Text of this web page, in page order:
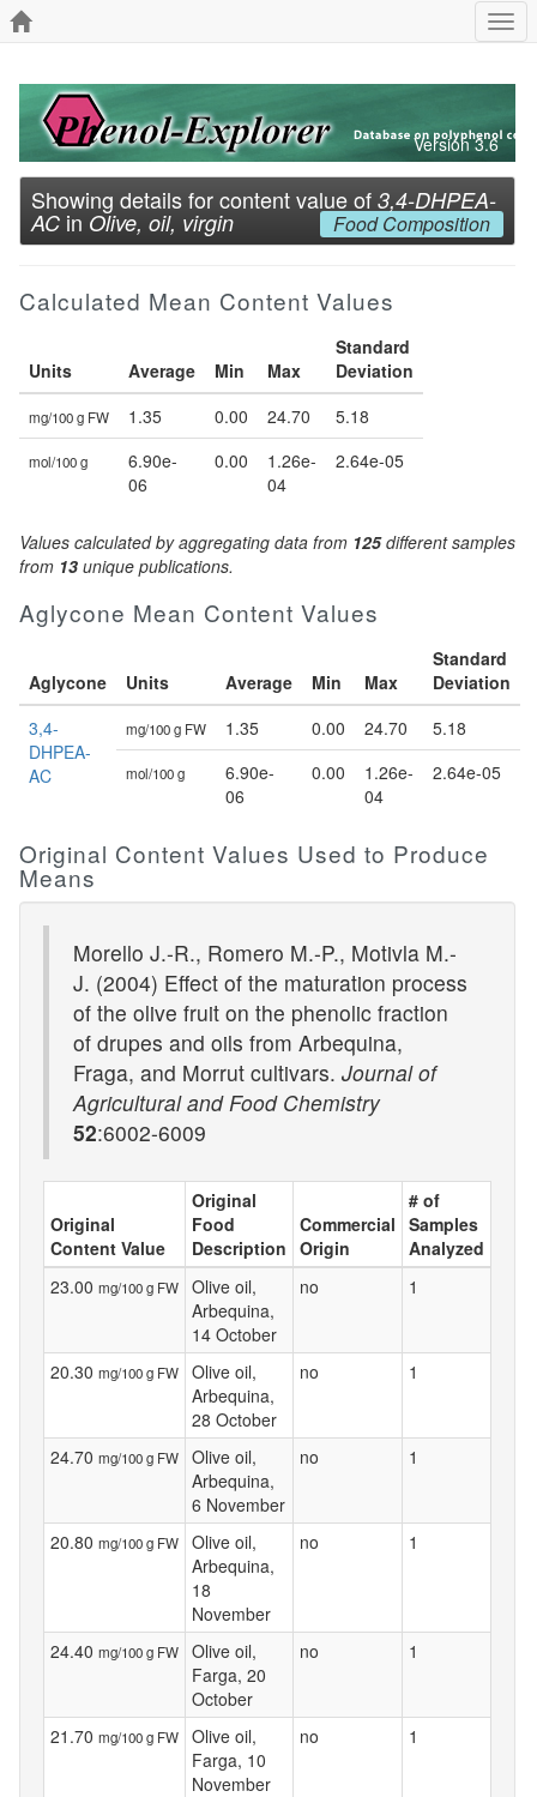
Version 3.6
Showing details for content value of 3,4-DHPEA-
AC in Olive, oil, virgin Food Composition
Calculated Mean Content Values
Units Average Min Max
Standard
Deviation
mg/100 g FW 1.35 0.00 24.70 5.18
mol/100 g
6.90e-
06
0.00
1.26e-
04
2.64e-05
Values calculated by aggregating data from 125different samples
from 13 unique publications.
Aglycone Mean Content Values
Aglycone Units Average Min Max
Standard
Deviation
3,4-
DHPEA-
AC
mg/100 g FW 1.35 0.00 24.70 5.18
mol/100 g
6.90e-
06
0.00
1.26e-
04
2.64e-05
Original Content Values Used to Produce
Means
Morello J.-R., Romero M.-P., Motivla M.-
J. (2004) Effect of the maturation process
of the olive fruit on the phenolic fraction
of drupes and oils from Arbequina,
Fraga, and Morrut cultivars. Journal of
Agricultural and Food Chemistry
52:6002-6009
Original
Content Value
Original
Food
Description
Commercial
Origin
# of
Samples
Analyzed
23.00 mg/100 g FW
Olive oil,
Arbequina,
14 October
no 1
20.30 mg/100 g FW
Olive oil,
Arbequina,
28 October
no 1
24.70 mg/100 g FW
Olive oil,
Arbequina,
6 November
no 1
20.80 mg/100 g FW
Olive oil,
Arbequina,
18
November
no 1
24.40 mg/100 g FW
Olive oil,
Farga, 20
October
no 1
21.70 mg/100 g FW
Olive oil,
Farga, 10
November
no 1